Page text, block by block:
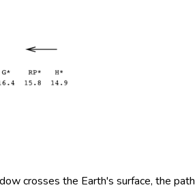
crosses the Earth's surface, the path